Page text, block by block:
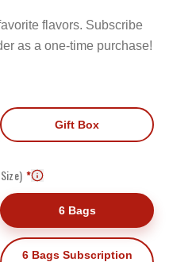
flavors. Subscribe
as a one-time purchase!
Gift Box
*
6 Bags
6 Bags Subscription